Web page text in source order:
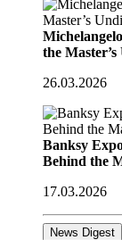
the
26.03.2026
Banksy
Behind the
17.03.2026
News Digest